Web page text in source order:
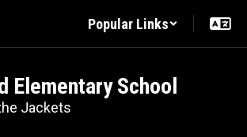
Popular Links
Elementary School
Jackets